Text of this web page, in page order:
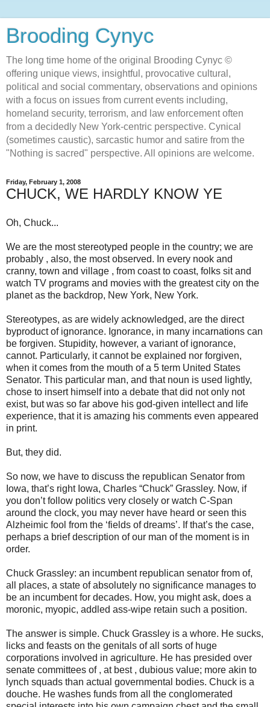
Brooding Cynyc
The long time home of the original Brooding Cynyc ©
offering unique views, insightful, provocative cultural,
political and social commentary, observations and opinions
with a focus on issues from current events including,
homeland security, terrorism, and law enforcement often
from a decidedly New York-centric perspective. Cynical
(sometimes caustic), sarcastic humor and satire from the
"Nothing is sacred" perspective. All opinions are welcome.
Friday, February 1, 2008
CHUCK, WE HARDLY KNOW YE
Oh, Chuck...
We are the most stereotyped people in the country; we are
probably , also, the most observed. In every nook and
cranny, town and village , from coast to coast, folks sit and
watch TV programs and movies with the greatest city on the
planet as the backdrop, New York, New York.
Stereotypes, as are widely acknowledged, are the direct
byproduct of ignorance. Ignorance, in many incarnations can
be forgiven. Stupidity, however, a variant of ignorance,
cannot. Particularly, it cannot be explained nor forgiven,
when it comes from the mouth of a 5 term United States
Senator. This particular man, and that noun is used lightly,
chose to insert himself into a debate that did not only not
exist, but was so far above his god-given intellect and life
experience, that it is amazing his comments even appeared
in print.
But, they did.
So now, we have to discuss the republican Senator from
Iowa, that’s right Iowa, Charles “Chuck” Grassley. Now, if
you don’t follow politics very closely or watch C-Span
around the clock, you may never have heard or seen this
Alzheimic fool from the ‘fields of dreams’. If that’s the case,
perhaps a brief description of our man of the moment is in
order.
Chuck Grassley: an incumbent republican senator from of,
all places, a state of absolutely no significance manages to
be an incumbent for decades. How, you might ask, does a
moronic, myopic, addled ass-wipe retain such a position.
The answer is simple. Chuck Grassley is a whore. He sucks,
licks and feasts on the genitals of all sorts of huge
corporations involved in agriculture. He has presided over
senate committees of , at best , dubious value; more akin to
lynch squads than actual governmental bodies. Chuck is a
douche. He washes funds from all the conglomerated